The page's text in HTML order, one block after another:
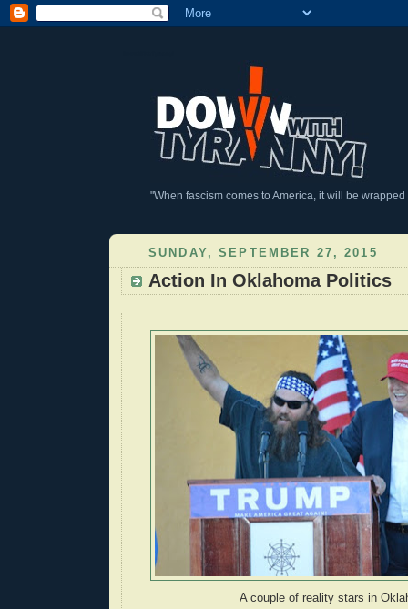
"When fascism comes to America, it will be
SUNDAY, SEPTEMBER 27, 2015
Action In Oklahoma Politics
A couple of reality stars in